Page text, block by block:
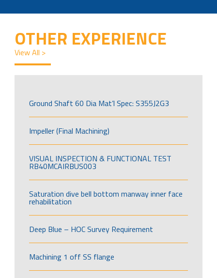
OTHER EXPERIENCE
View All >
Ground Shaft 60 Dia Mat’l Spec: S355J2G3
Impeller (Final Machining)
VISUAL INSPECTION & FUNCTIONAL TEST
RB40MCAIRBUS003
Saturation dive bell bottom manway inner face
rehabilitation
Deep Blue – HOC Survey Requirement
Machining 1 off SS flange